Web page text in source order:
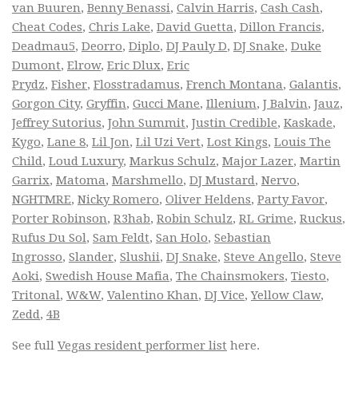
van Buuren, Benny Benassi, Calvin Harris, Cash Cash,
Cheat Codes, Chris Lake, David Guetta, Dillon Francis,
Deadmau5, Deorro, Diplo, DJ Pauly D, DJ Snake, Duke
Dumont, Elrow, Eric Dlux, Eric
Prydz, Fisher, Flosstradamus, French Montana, Galantis,
Gorgon City, Gryffin, Gucci Mane, Illenium, J Balvin, Jauz,
Jeffrey Sutorius, John Summit, Justin Credible, Kaskade,
Kygo, Lane 8, Lil Jon, Lil Uzi Vert, Lost Kings, Louis The
Child, Loud Luxury, Markus Schulz, Major Lazer, Martin
Garrix, Matoma, Marshmello, DJ Mustard, Nervo,
NGHTMRE, Nicky Romero, Oliver Heldens, Party Favor,
Porter Robinson, R3hab, Robin Schulz, RL Grime, Ruckus,
Rufus Du Sol, Sam Feldt, San Holo, Sebastian
Ingrosso, Slander, Slushii, DJ Snake, Steve Angello, Steve
Aoki, Swedish House Mafia, The Chainsmokers, Tiesto,
Tritonal, W&W, Valentino Khan, DJ Vice,Yellow Claw,
Zedd, 4B
See full Vegas resident performer list here.